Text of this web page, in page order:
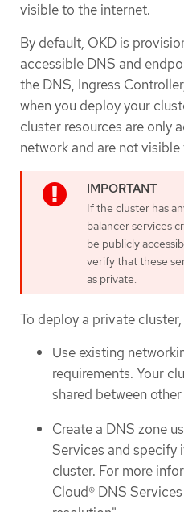
visible to the internet.
By default, OKD is
accessible DNS and
the DNS, Ingress
when you deploy your
cluster resources are only
network and are not
If the cluster has
balancer services
be publicly
verify that these
as private.
To deploy a private
Use existing
requirements. Your
shared between
Create a DNS zone
Services and specify
cluster. For more
Cloud® DNS